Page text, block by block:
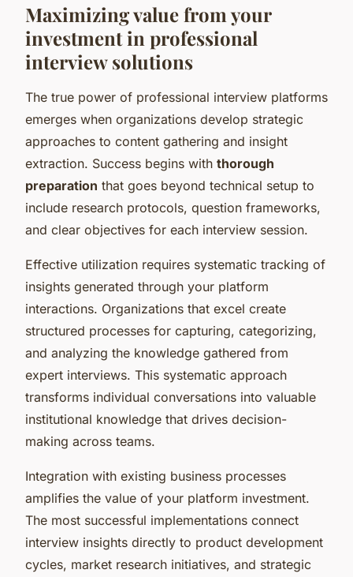
Maximizing value from your
investment in professional
interview solutions
The true power of professional interview platforms
emerges when organizations develop strategic
approaches to content gathering and insight
extraction. Success begins with thorough
preparation that goes beyond technical setup to
include research protocols, question frameworks,
and clear objectives for each interview session.
Effective utilization requires systematic tracking of
insights generated through your platform
interactions. Organizations that excel create
structured processes for capturing, categorizing,
and analyzing the knowledge gathered from
expert interviews. This systematic approach
transforms individual conversations into valuable
institutional knowledge that drives decision-
making across teams.
Integration with existing business processes
amplifies the value of your platform investment.
The most successful implementations connect
interview insights directly to product development
cycles, market research initiatives, and strategic